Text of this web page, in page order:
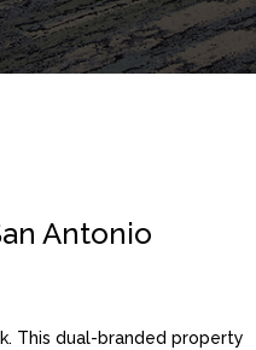
Antonio
This dual-branded property